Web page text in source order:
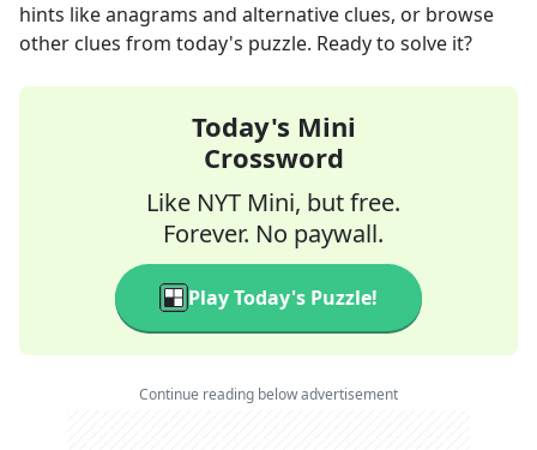
hints like anagrams and alternative clues, or browse
other clues from today's puzzle. Ready to solve it?
Today's Mini
Crossword
Like NYT Mini, but free.
Forever. No paywall.
Play Today's Puzzle!
Continue reading below advertisement